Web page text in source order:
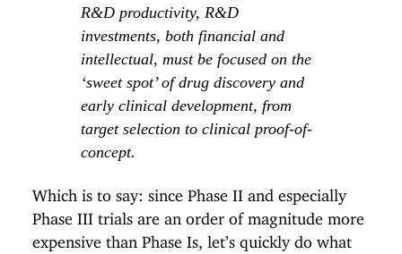
R&D productivity, R&D
investments, both financial and
intellectual, must be focused on the
‘sweet spot’ of drug discovery and
early clinical development, from
target selection to clinical proof-of-
concept.
Which is to say: since Phase II and especially
Phase III trials are an order of magnitude more
expensive than Phase Is, let’s quickly do what